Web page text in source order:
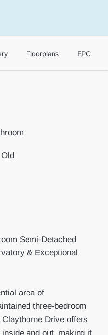
Floorplans EPC
Semi-Detached
& Exceptional
area of
three-bedroom
Drive offers
and out, making it